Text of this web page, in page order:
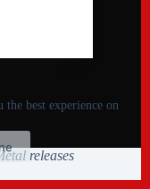
the best experience on
releases